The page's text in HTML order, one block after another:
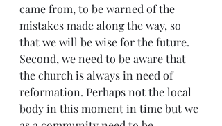
came from, to be warned of the
mistakes made along the way, so
that we will be wise for the future.
Second, we need to be aware that
the church is always in need of
reformation. Perhaps not the local
body in this moment in time but we